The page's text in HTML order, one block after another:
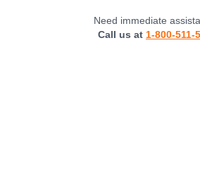
Need immediate
Call us at 1-800-511-